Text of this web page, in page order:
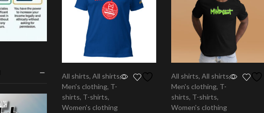
All shirts, All shirts,
Men's clothing, T-
shirts, T-shirts,
Women's clothing
All shirts, All shirts,
Men's clothing, T-
shirts, T-shirts,
Women's clothing